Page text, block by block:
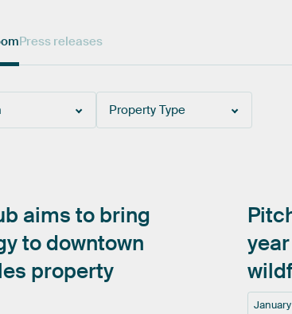
Press releases
Property Type
aims to bring
todowntown
property
year